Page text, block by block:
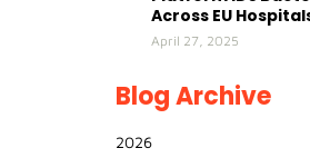
Across EU
April 27, 2025
Blog Archive
2026